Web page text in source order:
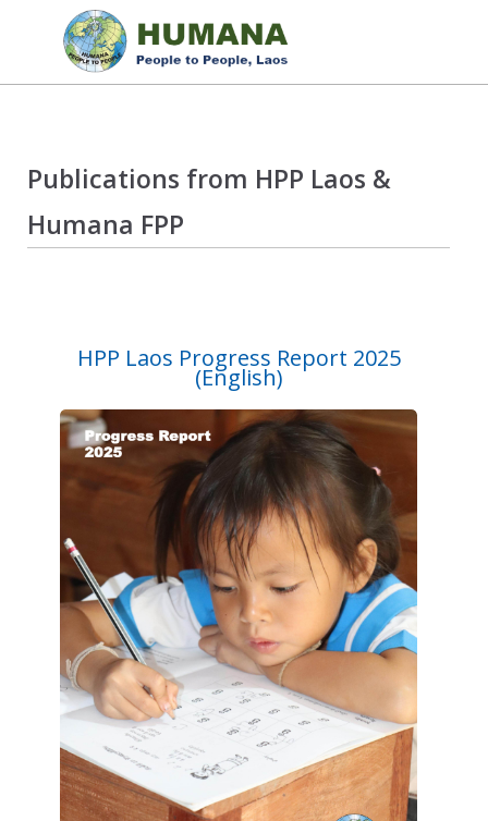
Publications from HPP Laos &
Humana FPP
HPP Laos Progress Report 2025
(English)